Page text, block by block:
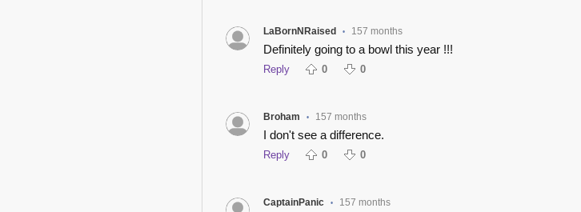
LaBornNRaised • 157 months
Definitely going to a bowl this year !!!
Reply 0 0
Broham • 157 months
I don't see a difference.
Reply 0 0
CaptainPanic • 157 months